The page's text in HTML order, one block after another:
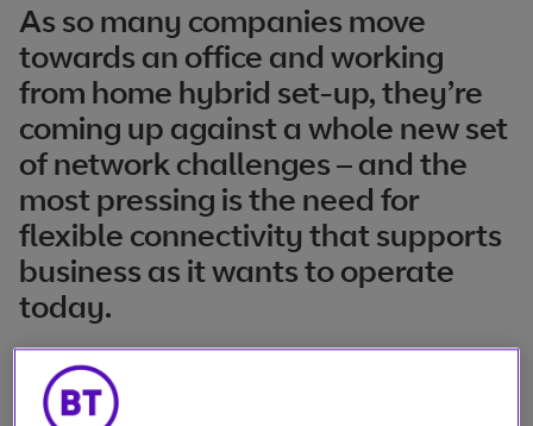
As so many companies move
towards an office and working
from home hybrid set-up, they’re
coming up against a whole new set
of network challenges – and the
most pressing is the need for
flexible connectivity that supports
business as it wants to operate
today.
Only 18 months ago, the focus was mainly on
connecting physical branches with data